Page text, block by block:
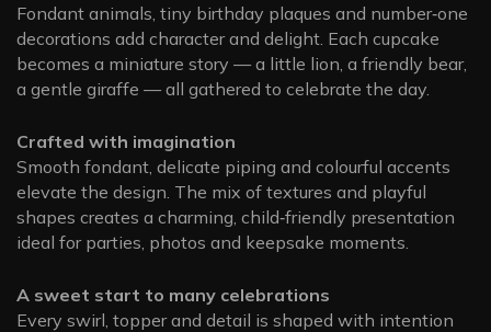
Fondant animals, tiny birthday plaques and number‑one
decorations add character and delight. Each cupcake
becomes a miniature story — a little lion, a friendly bear,
a gentle giraffe — all gathered to celebrate the day.
Crafted with imagination
Smooth fondant, delicate piping and colourful accents
elevate the design. The mix of textures and playful
shapes creates a charming, child‑friendly presentation
ideal for parties, photos and keepsake moments.
A sweet start to many celebrations
Every swirl, topper and detail is shaped with intention